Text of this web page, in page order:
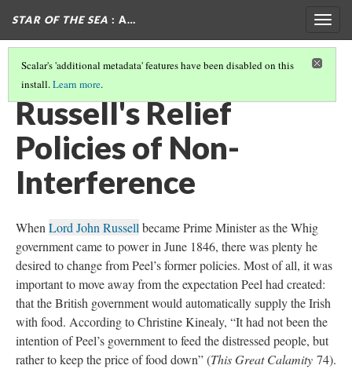
STAR OF THE SEA : A…
Scalar's 'additional metadata' features have been disabled on this
install.Learn more.
ROBERT PEEL'S GENEROUS RELIEF POLICIES
Russell's Relief
Policies of Non-
Interference
When Lord John Russell became Prime Minister as the Whig
government came to power in June 1846, there was plenty he
desired to change from Peel’s former policies. Most of all, it was
important to move away from the expectation Peel had created:
that the British government would automatically supply the Irish
with food. According to Christine Kinealy, “It had not been the
intention of Peel’s government to feed the distressed people, but
rather to keep the price of food down” (This Great Calamity 74).